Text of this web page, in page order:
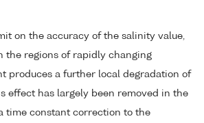
on the accuracy of the salinity value,
the regions of rapidly changing
produces a further local degradation of
effect has largely been removed in the
time constant correction to the